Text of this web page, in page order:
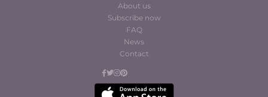
About us
Subscribe now
FAQ
News
Contact